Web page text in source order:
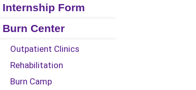
Internship Form
Burn Center
Outpatient Clinics
Rehabilitation
Burn Camp